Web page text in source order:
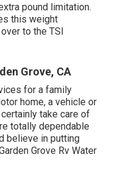
pound limitation.
this weight
to the TSI
Grove, CA
for a family
home, a vehicle or
take care of
totally dependable
believe in putting
Grove Rv Water